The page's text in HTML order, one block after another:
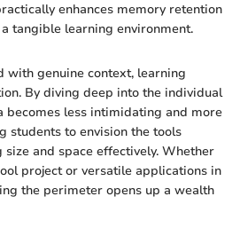
enhances memory retention
tangible learning environment.
with genuine context, learning
By diving deep into the individual
becomes less intimidating and more
students to envision the tools
size and space effectively. Whether
project or versatile applications in
the perimeter opens up a wealth